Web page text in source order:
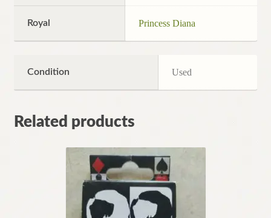
Royal Princess Diana
Condition Used
Related products